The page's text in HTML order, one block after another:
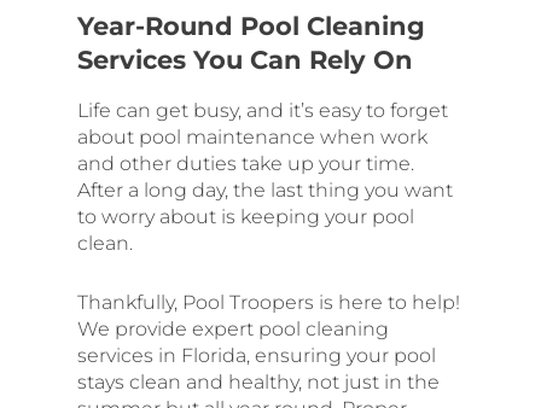
Year-Round Pool Cleaning
Services You Can Rely On
Life can get busy, and it’s easy to forget
about pool maintenance when work
and other duties take up your time.
After a long day, the last thing you want
to worry about is keeping your pool
clean.
Thankfully, Pool Troopers is here to help!
We provide expert pool cleaning
services in Florida, ensuring your pool
stays clean and healthy, not just in the